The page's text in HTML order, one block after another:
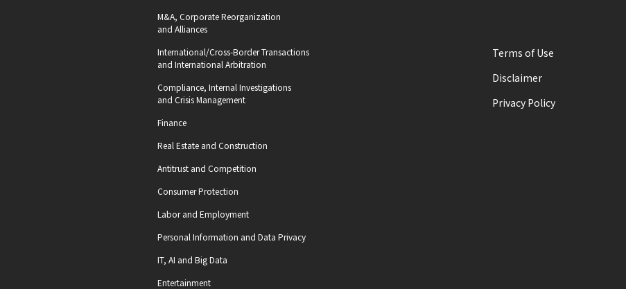
M&A, Corporate Reorganization
and Alliances
International/Cross-Border Transactions
and International Arbitration
Compliance, Internal Investigations
and Crisis Management
Finance
Real Estate and Construction
Antitrust and Competition
Consumer Protection
Labor and Employment
Personal Information and Data Privacy
IT, AI and Big Data
Entertainment
Terms of Use
Disclaimer
Privacy Policy